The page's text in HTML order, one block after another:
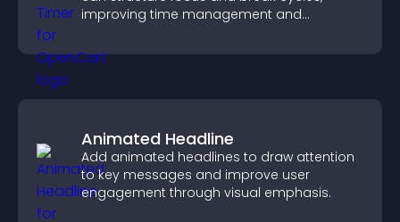
improving time management and
Animated Headline
Add animated headlines to draw attention
to key messages and improve user
engagement through visual emphasis.